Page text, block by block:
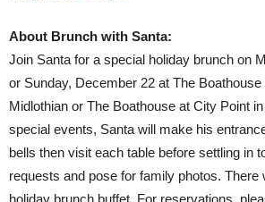
About Brunch with Santa:
Join Santa for a special holiday brunch on
or Sunday, December 22 at The
Midlothian or The Boathouse at City Point
special events, Santa will make his
bells then visit each table before settling in
requests and pose for family photos. There
holiday brunch buffet. For reservations,